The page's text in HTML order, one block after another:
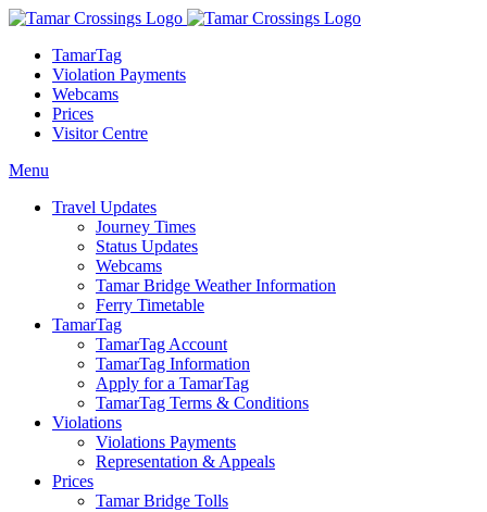
TamarTag
Violation Payments
Webcams
Prices
Visitor Centre
Menu
Travel Updates
Journey Times
Status Updates
Webcams
Tamar Bridge Weather Information
Ferry Timetable
TamarTag
TamarTag Account
TamarTag Information
Apply for a TamarTag
TamarTag Terms & Conditions
Violations
Violations Payments
Representation & Appeals
Prices
Tamar Bridge Tolls